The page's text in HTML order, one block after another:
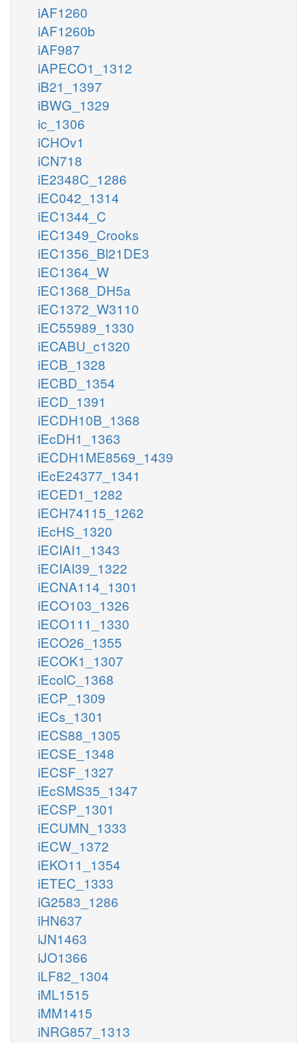
iAF1260
iAF1260b
iAF987
iAPECO1_1312
iB21_1397
iBWG_1329
ic_1306
iCHOv1
iCN718
iE2348C_1286
iEC042_1314
iEC1344_C
iEC1349_Crooks
iEC1356_Bl21DE3
iEC1364_W
iEC1368_DH5a
iEC1372_W3110
iEC55989_1330
iECABU_c1320
iECB_1328
iECBD_1354
iECD_1391
iECDH10B_1368
iEcDH1_1363
iECDH1ME8569_1439
iEcE24377_1341
iECED1_1282
iECH74115_1262
iEcHS_1320
iECIAI1_1343
iECIAI39_1322
iECNA114_1301
iECO103_1326
iECO111_1330
iECO26_1355
iECOK1_1307
iEcolC_1368
iECP_1309
iECs_1301
iECS88_1305
iECSE_1348
iECSF_1327
iEcSMS35_1347
iECSP_1301
iECUMN_1333
iECW_1372
iEKO11_1354
iETEC_1333
iG2583_1286
iHN637
iJN1463
iJO1366
iLF82_1304
iML1515
iMM1415
iNRG857_1313